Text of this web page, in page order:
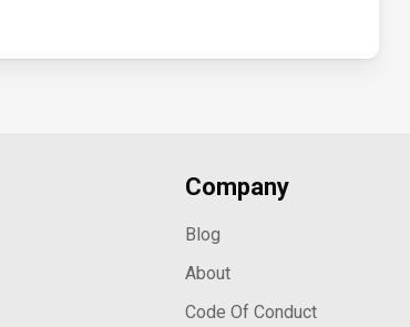
Company
Blog
About
Code Of Conduct